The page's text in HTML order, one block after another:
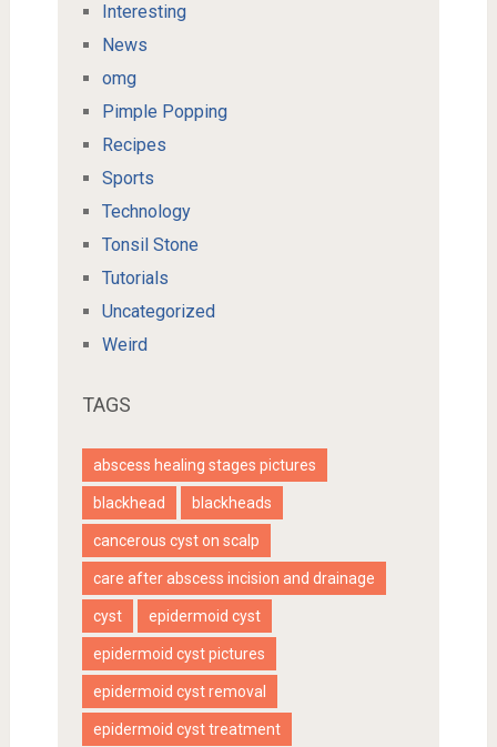
Interesting
News
omg
Pimple Popping
Recipes
Sports
Technology
Tonsil Stone
Tutorials
Uncategorized
Weird
TAGS
abscess healing stages pictures
blackhead blackheads
cancerous cyst on scalp
care after abscess incision and drainage
cyst epidermoid cyst
epidermoid cyst pictures
epidermoid cyst removal
epidermoid cyst treatment